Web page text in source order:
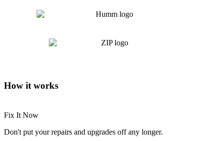
How it works
Fix It Now
Don't put your repairs and upgrades off any longer.